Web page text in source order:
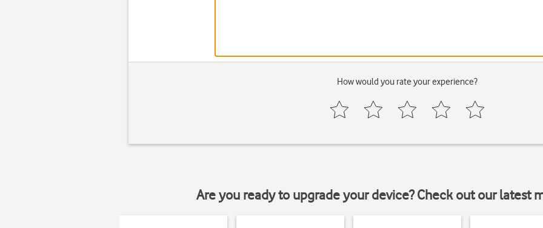
How would you rate your experience?
Are you ready to upgrade your device? Check out our latest